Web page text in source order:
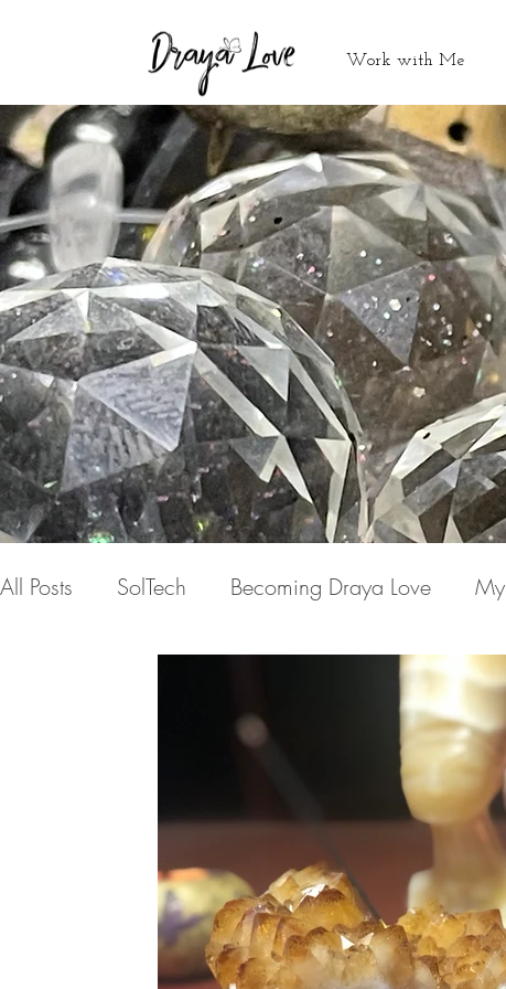
Work with Me
All Posts SolTech Becoming Draya Love
Invisible
Blog